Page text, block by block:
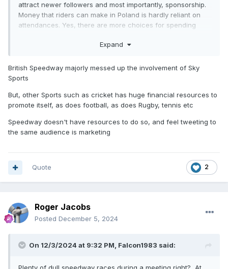
attract newer followers and most importantly, sponsorship.
Money that riders can make in Poland is hardly reliant on
attendances. Yes, there are more choices for spending
can be said for all sports in all countries. I’ve been surprised
nothing about speedway (football is their national sport), but
the people running the sport over there are obviously still
Expand
British Speedway majorly messed up the involvement of Sky
Sports
But, other Sports such as cricket has huge financial resources to
promote itself, as does football, as does Rugby, tennis etc
Speedway doesn't have resources to do so, and feel tweeting to
the same audience is marketing
2
Quote
Roger Jacobs
Posted December 5, 2024
On 12/3/2024 at 9:32 PM, Falcon1983 said: